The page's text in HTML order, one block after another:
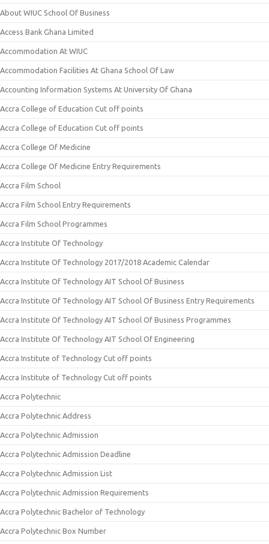
About WIUC School Of Business
Access Bank Ghana Limited
Accommodation At WIUC
Accommodation Facilities At Ghana School Of Law
Accounting Information Systems At University Of Ghana
Accra College of Education Cut off points
Accra College of Education Cut off points
Accra College Of Medicine
Accra College Of Medicine Entry Requirements
Accra Film School
Accra Film School Entry Requirements
Accra Film School Programmes
Accra Institute Of Technology
Accra Institute Of Technology 2017/2018 Academic Calendar
Accra Institute Of Technology AIT School Of Business
Accra Institute Of Technology AIT School Of Business Entry Requirements
Accra Institute Of Technology AIT School Of Business Programmes
Accra Institute Of Technology AIT School Of Engineering
Accra Institute of Technology Cut off points
Accra Institute of Technology Cut off points
Accra Polytechnic
Accra Polytechnic Address
Accra Polytechnic Admission
Accra Polytechnic Admission Deadline
Accra Polytechnic Admission List
Accra Polytechnic Admission Requirements
Accra Polytechnic Bachelor of Technology
Accra Polytechnic Box Number